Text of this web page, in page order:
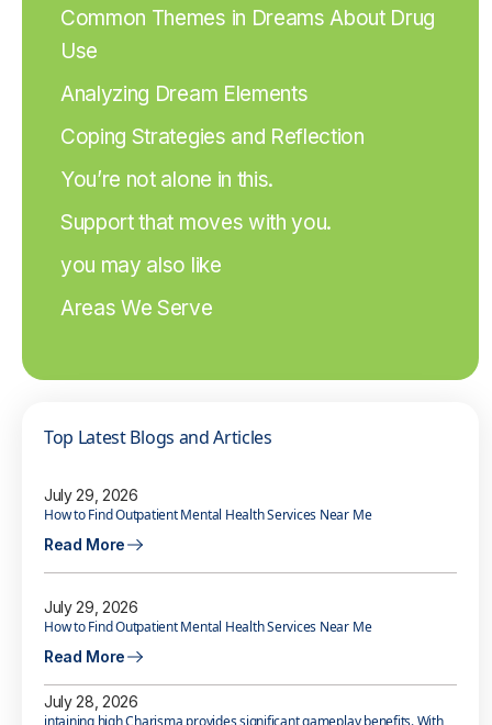
Common Themes in Dreams About Drug
Use
Analyzing Dream Elements
Coping Strategies and Reflection
You’re not alone in this.
Support that moves with you.
you may also like
Areas We Serve
Top Latest Blogs and Articles
July 29, 2026
How to Find Outpatient Mental Health Services Near Me
Read More
July 29, 2026
How to Find Outpatient Mental Health Services Near Me
Read More
July 28, 2026